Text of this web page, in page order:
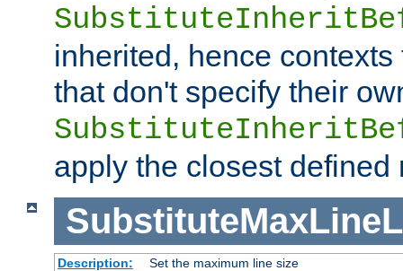
inherited, hence
that don't specify their
apply the closest defined
Description:
Set the maximum line size